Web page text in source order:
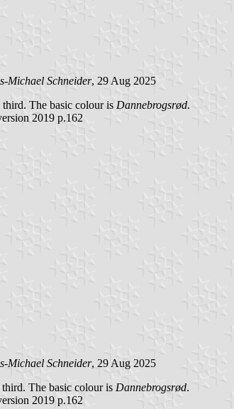
Michael Schneider, 29 Aug 2025
The basic colour is Dannebrogsrød.
2019 p.162
Michael Schneider, 29 Aug 2025
The basic colour is Dannebrogsrød.
2019 p.162